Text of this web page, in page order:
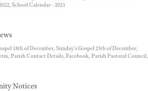
School Calendar - 2023
18th of December, Sunday's Gospel 25th of December,
Parish Contact Details, Facebook, Parish Pastoral Council,
Notices